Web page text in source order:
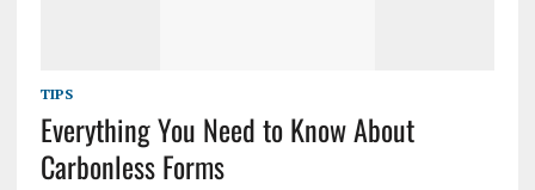
TIPS
Everything You Need to Know About
Carbonless Forms